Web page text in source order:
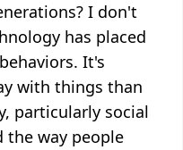
I don't
has placed
It's
with things than
particularly social
the way people